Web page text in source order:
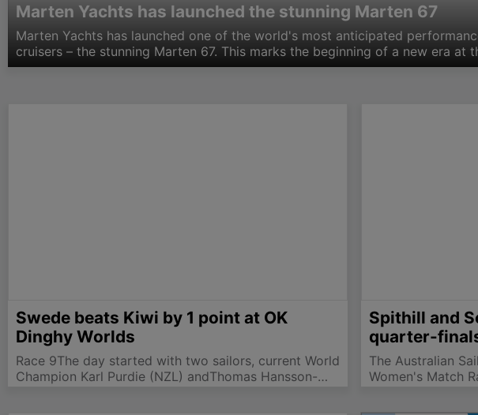
Marten Yachts has launched the stunning Marten 67
Marten Yachts has launched one of the world's most anticipated
cruisers – the stunning Marten 67. This marks the beginning of a new era at
company. Based on the hugely successful hull and rig of the Marten 49,…
Swede beats Kiwi by 1 point at OK
Dinghy Worlds
Race 9The day started with two sailors, current World
Champion Karl Purdie (NZL) andThomas Hansson-
Spithill and
quarter-
The Australian
Women's Match